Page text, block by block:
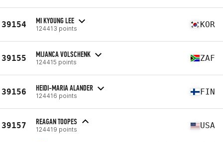
39154 MI KYOUNG LEE
124413 points KOR
39155 MIJANCA VOLSCHENK
124415 points ZAF
39156 HEIDI-MARIA ALANDER
124416 points FIN
39157 REAGAN TOOPES
124419 points USA